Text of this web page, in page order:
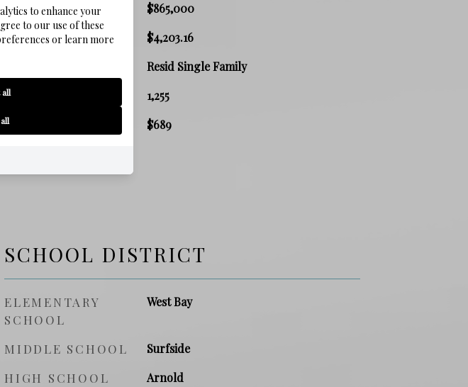
SALES PRICE $865,000
TAX AMOUNT $4,203.16
Resid Single Family
SQ. FOOTAGE 1,255
PRICE/SQFT $689
SCHOOL DISTRICT
ELEMENTARY
SCHOOL
West Bay
MIDDLE SCHOOL Surfside
HIGH SCHOOL Arnold
to enhance your
to our use of these
or learn more